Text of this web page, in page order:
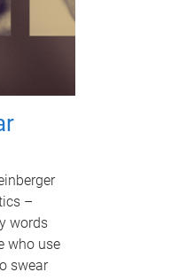
–
words
who use
swear